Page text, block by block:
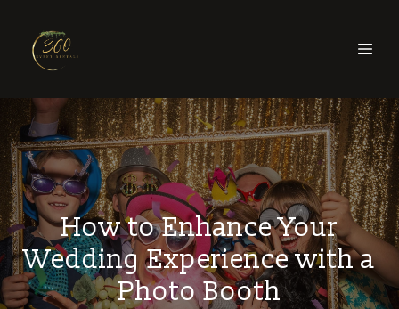
How to Enhance Your
Wedding Experience with a
Photo Booth